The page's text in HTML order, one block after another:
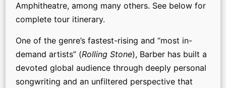
Amphitheatre, among many others. See below for
complete tour itinerary.
One of the genre’s fastest-rising and “most in-
demand artists” (Rolling Stone), Barber has built a
devoted global audience through deeply personal
songwriting and an unfiltered perspective that